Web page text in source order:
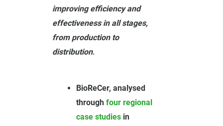
improving efficiency and
effectiveness in all stages,
from production to
distribution.
BioReCer, analysed
through four regional
case studiesin